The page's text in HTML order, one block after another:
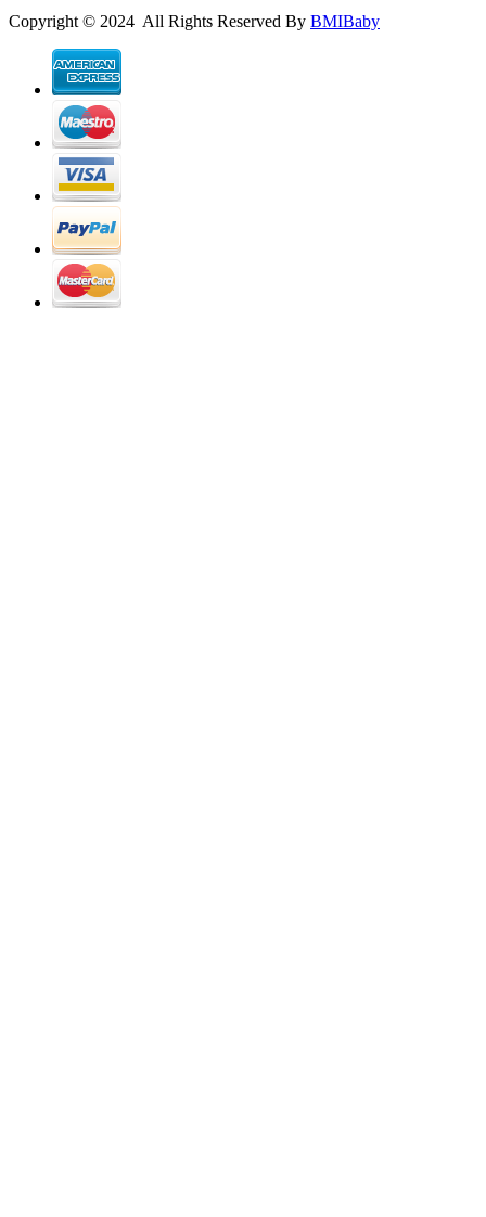
Copyright © 2024 All Rights Reserved By BMIBaby